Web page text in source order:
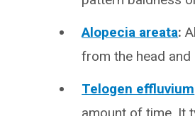
Alopecia areata:
from the head and
Telogen effluvium